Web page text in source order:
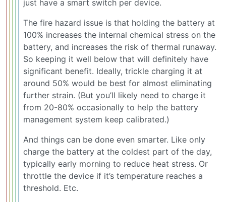
just have a smart switch per device.
The fire hazard issue is that holding the battery at
100% increases the internal chemical stress on the
battery, and increases the risk of thermal runaway.
So keeping it well below that will definitely have
significant benefit. Ideally, trickle charging it at
around 50% would be best for almost eliminating
further strain. (But you’ll likely need to charge it
from 20-80% occasionally to help the battery
management system keep calibrated.)
And things can be done even smarter. Like only
charge the battery at the coldest part of the day,
typically early morning to reduce heat stress. Or
throttle the device if it’s temperature reaches a
threshold. Etc.